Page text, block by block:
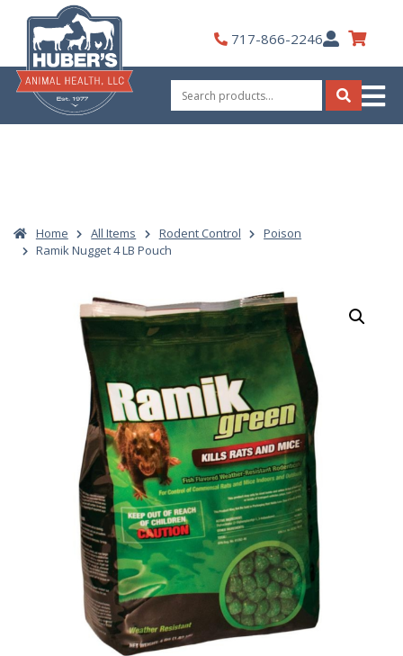
content
717-866-2246My
Account
Search
for:
Search
Home All Items Rodent Control
Poison
Ramik Nugget 4 LB Pouch